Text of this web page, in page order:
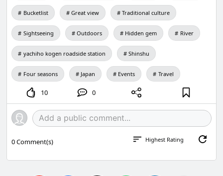
Bucketlist Great view Traditional culture
Sightseeing Outdoors Hidden gem River
yachiho kogen roadside station Shinshu
Four seasons Japan Events Travel
10 0
0Comment(s) Highest Rating